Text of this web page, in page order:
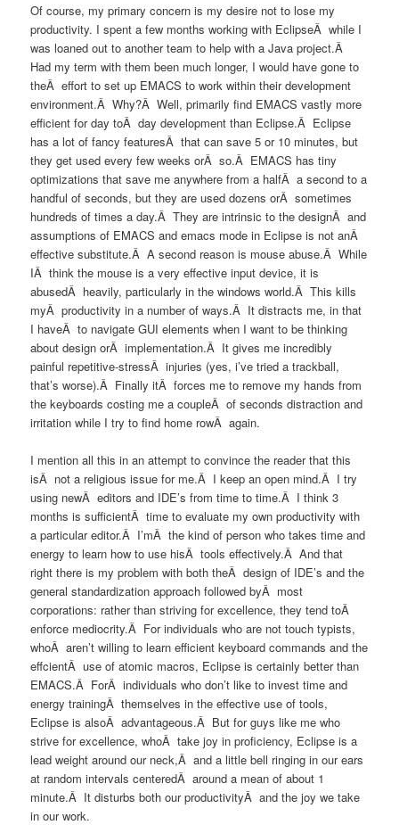
Of course, my primary concern is my desire not to lose my
productivity. I spent a few months working with EclipseÂ while I
was loaned out to another team to help with a Java project.Â
Had my term with them been much longer, I would have gone to
theÂ effort to set up EMACS to work within their development
environment.Â Why?Â Well, primarily find EMACS vastly more
efficient for day toÂ day development than Eclipse.Â Eclipse
has a lot of fancy featuresÂ that can save 5 or 10 minutes, but
they get used every few weeks orÂ so.Â EMACS has tiny
optimizations that save me anywhere from a halfÂ a second to a
handful of seconds, but they are used dozens orÂ sometimes
hundreds of times a day.Â They are intrinsic to the designÂ and
assumptions of EMACS and emacs mode in Eclipse is not anÂ
effective substitute.Â A second reason is mouse abuse.Â While
IÂ think the mouse is a very effective input device, it is
abusedÂ heavily, particularly in the windows world.Â This kills
myÂ productivity in a number of ways.Â It distracts me, in that
I haveÂ to navigate GUI elements when I want to be thinking
about design orÂ implementation.Â It gives me incredibly
painful repetitive-stressÂ injuries (yes, i’ve tried a trackball,
that’s worse).Â Finally itÂ forces me to remove my hands from
the keyboards costing me a coupleÂ of seconds distraction and
irritation while I try to find home rowÂ again.
I mention all this in an attempt to convince the reader that this
isÂ not a religious issue for me.Â I keep an open mind.Â I try
using newÂ editors and IDE’s from time to time.Â I think 3
months is sufficientÂ time to evaluate my own productivity with
a particular editor.Â I’mÂ the kind of person who takes time and
energy to learn how to use hisÂ tools effectively.Â And that
right there is my problem with both theÂ design of IDE’s and the
general standardization approach followed byÂ most
corporations: rather than striving for excellence, they tend toÂ
enforce mediocrity.Â For individuals who are not touch typists,
whoÂ aren’t willing to learn efficient keyboard commands and the
effcientÂ use of atomic macros, Eclipse is certainly better than
EMACS.Â ForÂ individuals who don’t like to invest time and
energy trainingÂ themselves in the effective use of tools,
Eclipse is alsoÂ advantageous.Â But for guys like me who
strive for excellence, whoÂ take joy in proficiency, Eclipse is a
lead weight around our neck,Â and a little bell ringing in our ears
at random intervals centeredÂ around a mean of about 1
minute.Â It disturbs both our productivityÂ and the joy we take
in our work.